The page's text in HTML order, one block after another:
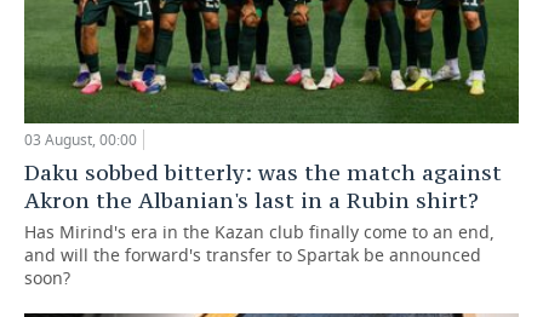
03 August, 00:00
Daku sobbed bitterly: was the match against
Akron the Albanian's last in a Rubin shirt?
Has Mirind's era in the Kazan club finally come to an end,
and will the forward's transfer to Spartak be announced
soon?